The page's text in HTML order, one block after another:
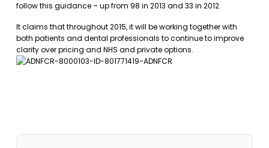
follow this guidance – up from 98 in 2013 and 33 in 2012.
It claims that throughout 2015, it will be working together with
both patients and dental professionals to continue to improve
clarity over pricing and NHS and private options.